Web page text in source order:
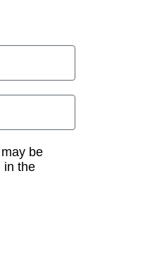
be
in the